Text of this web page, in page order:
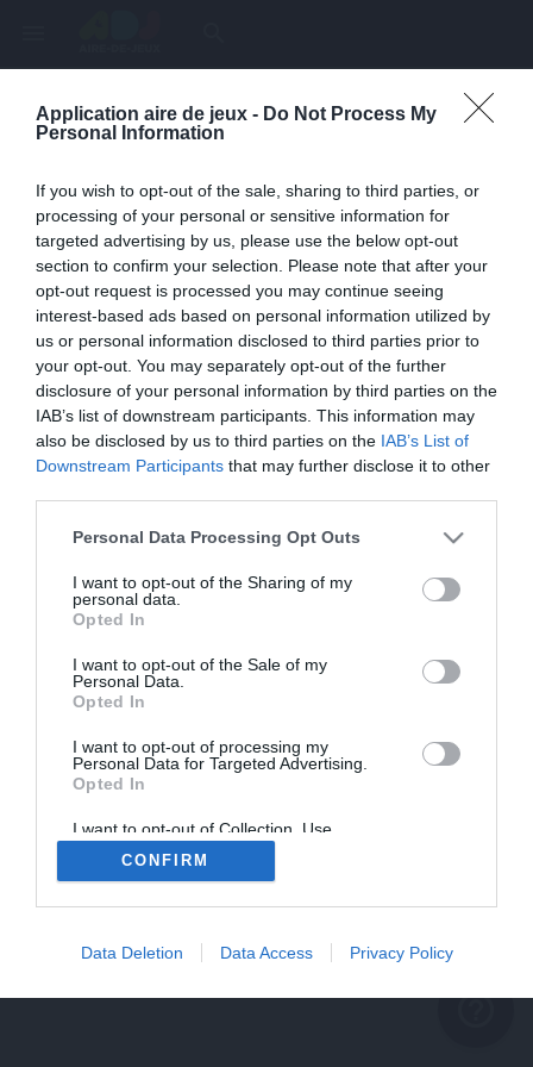
Application aire de jeux - Do Not Process My
Personal Information
If you wish to opt-out of the sale, sharing to third parties, or
processing of your personal or sensitive information for
targeted advertising by us, please use the below opt-out
section to confirm your selection. Please note that after your
opt-out request is processed you may continue seeing
interest-based ads based on personal information utilized by
us or personal information disclosed to third parties prior to
your opt-out. You may separately opt-out of the further
disclosure of your personal information by third parties on the
IAB’s list of downstream participants. This information may
also be disclosed by us to third parties on the IAB’s List of
Downstream Participants that may further disclose it to other
Personal Data Processing Opt Outs
I want to opt-out of the Sharing of my
personal data.
Opted In
I want to opt-out of the Sale of my
Personal Data.
Opted In
I want to opt-out of processing my
Personal Data for Targeted Advertising.
Opted In
I want to opt-out of Collection, Use,
Retention, Sale, and/or Sharing of my
Personal Data that Is Unrelated with the
Purposes for which it was collected.
CONFIRM
Data Deletion Data Access Privacy Policy
Page inexistante
help_outline
Une erreur est survenue
problème persiste